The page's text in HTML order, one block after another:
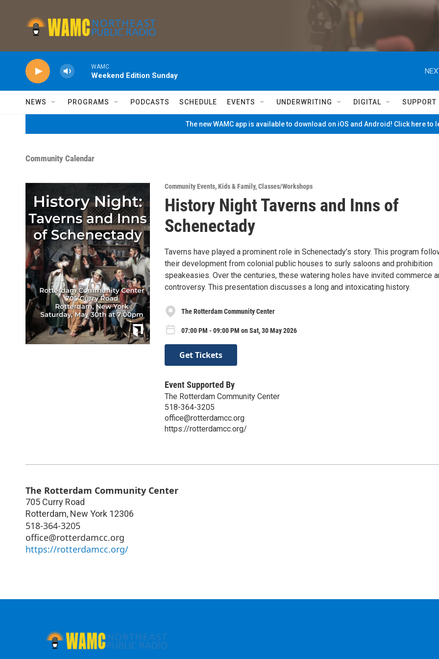
WAMC
Weekend Edition Sunday
NEWS PROGRAMS PODCASTS SCHEDULE EVENTS UNDERWRITING DIGITAL SUPPORT
The new WAMC app is available to download on iOS and Android! Click here to
Community Calendar
Community Events,Kids & Family,Classes/Workshops
History Night Taverns and Inns of
Schenectady
Taverns have played a prominent role in Schenectady’s story. This program
their development from colonial public houses to surly saloons and prohibition
speakeasies. Over the centuries, these watering holes have invited commerce
controversy. This presentation discusses a long and intoxicating history.
The Rotterdam Community Center
07:00 PM - 09:00 PM on Sat, 30 May 2026
Get Tickets
Event Supported By
The Rotterdam Community Center
518-364-3205
office@rotterdamcc.org
https://rotterdamcc.org/
The Rotterdam Community Center
705 Curry Road
Rotterdam, New York 12306
518-364-3205
office@rotterdamcc.org
https://rotterdamcc.org/